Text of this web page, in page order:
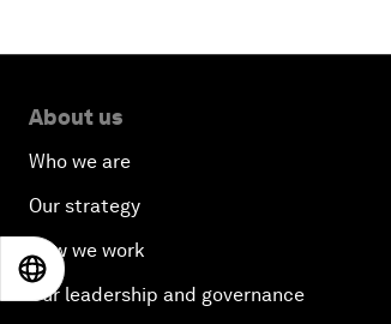
About us
Who we are
Our strategy
How we work
Our leadership and governance